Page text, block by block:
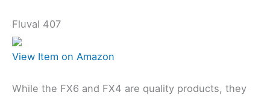
Fluval 407
View Item on Amazon
While the FX6 and FX4 are quality products, they